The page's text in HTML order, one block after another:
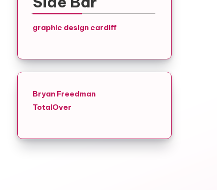
graphic design cardiff
Bryan Freedman
TotalOver